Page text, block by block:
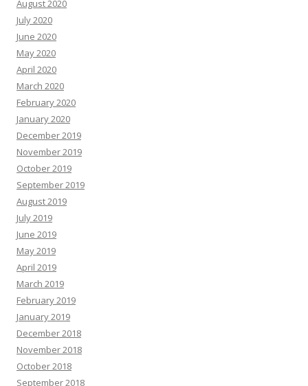
August 2020
July 2020
June 2020
May 2020
April 2020
March 2020
February 2020
January 2020
December 2019
November 2019
October 2019
September 2019
August 2019
July 2019
June 2019
May 2019
April 2019
March 2019
February 2019
January 2019
December 2018
November 2018
October 2018
September 2018